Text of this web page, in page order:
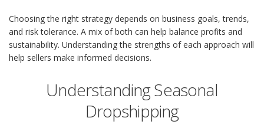
Choosing the right strategy depends on business goals, trends,
and risk tolerance. A mix of both can help balance profits and
sustainability. Understanding the strengths of each approach will
help sellers make informed decisions.
Understanding Seasonal
Dropshipping